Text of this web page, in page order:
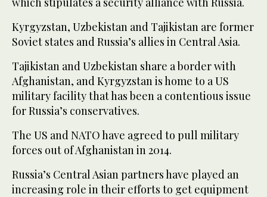
Kyrgyzstan, Uzbekistan and Tajikistan are former
Soviet states and Russia’s allies in Central Asia.
Tajikistan and Uzbekistan share a border with
Afghanistan, and Kyrgyzstan is home to a US
military facility that has been a contentious issue
for Russia’s conservatives.
The US and NATO have agreed to pull military
forces out of Afghanistan in 2014.
Russia’s Central Asian partners have played an
increasing role in their efforts to get equipment